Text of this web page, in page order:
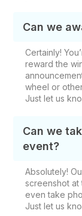
Can we
Certainly!
reward the
wheel or
Just let us
Can we
event?
Absolutely!
screenshot at
even take
Just let us